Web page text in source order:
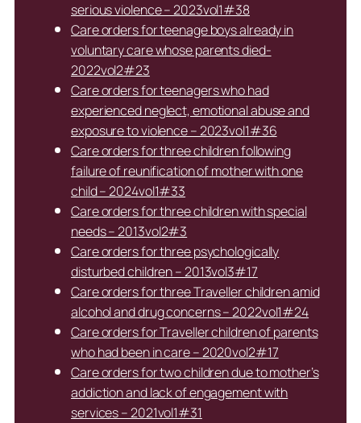
serious violence – 2023vol1#38
Care orders for teenage boys already in
voluntary care whose parents died-
2022vol2#23
Care orders for teenagers who had
experienced neglect, emotional abuse and
exposure to violence – 2023vol1#36
Care orders for three children following
failure of reunification of mother with one
child – 2024vol1#33
Care orders for three children with special
needs – 2013vol2#3
Care orders for three psychologically
disturbed children – 2013vol3#17
Care orders for three Traveller children amid
alcohol and drug concerns – 2022vol1#24
Care orders for Traveller children of parents
who had been in care – 2020vol2#17
Care orders for two children due to mother’s
addiction and lack of engagement with
services – 2021vol1#31